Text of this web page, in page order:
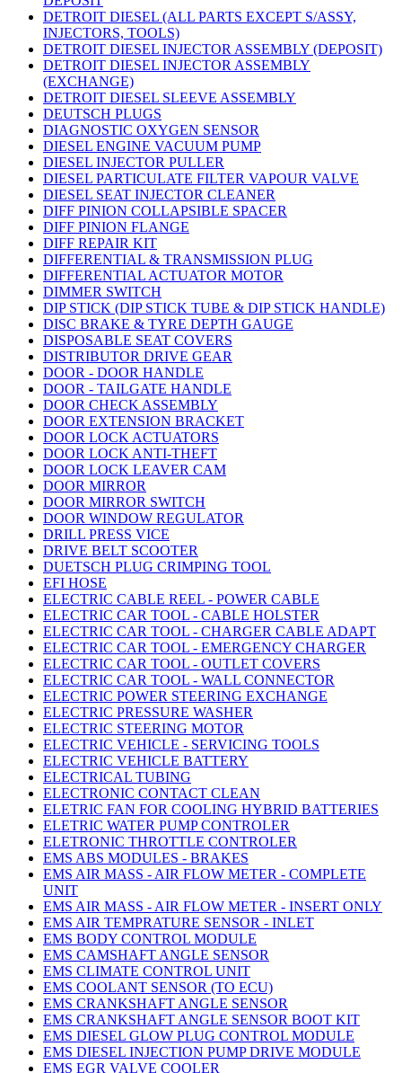
DETROIT DIESEL (ALL PARTS EXCEPT S/ASSY,
INJECTORS, TOOLS)
DETROIT DIESEL INJECTOR ASSEMBLY (DEPOSIT)
DETROIT DIESEL INJECTOR ASSEMBLY
(EXCHANGE)
DETROIT DIESEL SLEEVE ASSEMBLY
DEUTSCH PLUGS
DIAGNOSTIC OXYGEN SENSOR
DIESEL ENGINE VACUUM PUMP
DIESEL INJECTOR PULLER
DIESEL PARTICULATE FILTER VAPOUR VALVE
DIESEL SEAT INJECTOR CLEANER
DIFF PINION COLLAPSIBLE SPACER
DIFF PINION FLANGE
DIFF REPAIR KIT
DIFFERENTIAL & TRANSMISSION PLUG
DIFFERENTIAL ACTUATOR MOTOR
DIMMER SWITCH
DIP STICK (DIP STICK TUBE & DIP STICK HANDLE)
DISC BRAKE & TYRE DEPTH GAUGE
DISPOSABLE SEAT COVERS
DISTRIBUTOR DRIVE GEAR
DOOR - DOOR HANDLE
DOOR - TAILGATE HANDLE
DOOR CHECK ASSEMBLY
DOOR EXTENSION BRACKET
DOOR LOCK ACTUATORS
DOOR LOCK ANTI-THEFT
DOOR LOCK LEAVER CAM
DOOR MIRROR
DOOR MIRROR SWITCH
DOOR WINDOW REGULATOR
DRILL PRESS VICE
DRIVE BELT SCOOTER
DUETSCH PLUG CRIMPING TOOL
EFI HOSE
ELECTRIC CABLE REEL - POWER CABLE
ELECTRIC CAR TOOL - CABLE HOLSTER
ELECTRIC CAR TOOL - CHARGER CABLE ADAPT
ELECTRIC CAR TOOL - EMERGENCY CHARGER
ELECTRIC CAR TOOL - OUTLET COVERS
ELECTRIC CAR TOOL - WALL CONNECTOR
ELECTRIC POWER STEERING EXCHANGE
ELECTRIC PRESSURE WASHER
ELECTRIC STEERING MOTOR
ELECTRIC VEHICLE - SERVICING TOOLS
ELECTRIC VEHICLE BATTERY
ELECTRICAL TUBING
ELECTRONIC CONTACT CLEAN
ELETRIC FAN FOR COOLING HYBRID BATTERIES
ELETRIC WATER PUMP CONTROLER
ELETRONIC THROTTLE CONTROLER
EMS ABS MODULES - BRAKES
EMS AIR MASS - AIR FLOW METER - COMPLETE
UNIT
EMS AIR MASS - AIR FLOW METER - INSERT ONLY
EMS AIR TEMPRATURE SENSOR - INLET
EMS BODY CONTROL MODULE
EMS CAMSHAFT ANGLE SENSOR
EMS CLIMATE CONTROL UNIT
EMS COOLANT SENSOR (TO ECU)
EMS CRANKSHAFT ANGLE SENSOR
EMS CRANKSHAFT ANGLE SENSOR BOOT KIT
EMS DIESEL GLOW PLUG CONTROL MODULE
EMS DIESEL INJECTION PUMP DRIVE MODULE
EMS EGR VALVE COOLER